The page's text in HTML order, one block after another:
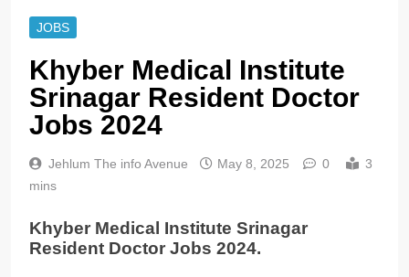
JOBS
Khyber Medical Institute
Srinagar Resident Doctor
Jobs 2024
Jehlum The info Avenue May 8, 2025 0
3
mins
Khyber Medical Institute Srinagar
Resident Doctor Jobs 2024.